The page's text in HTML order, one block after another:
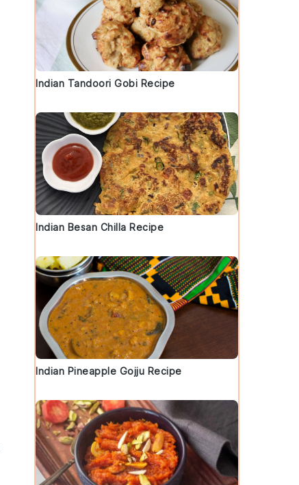
Indian Tandoori Gobi Recipe
Indian Besan Chilla Recipe
Indian Pineapple Gojju Recipe